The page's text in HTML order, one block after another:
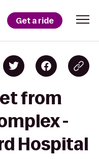
Get a ride
from
-
Hospital